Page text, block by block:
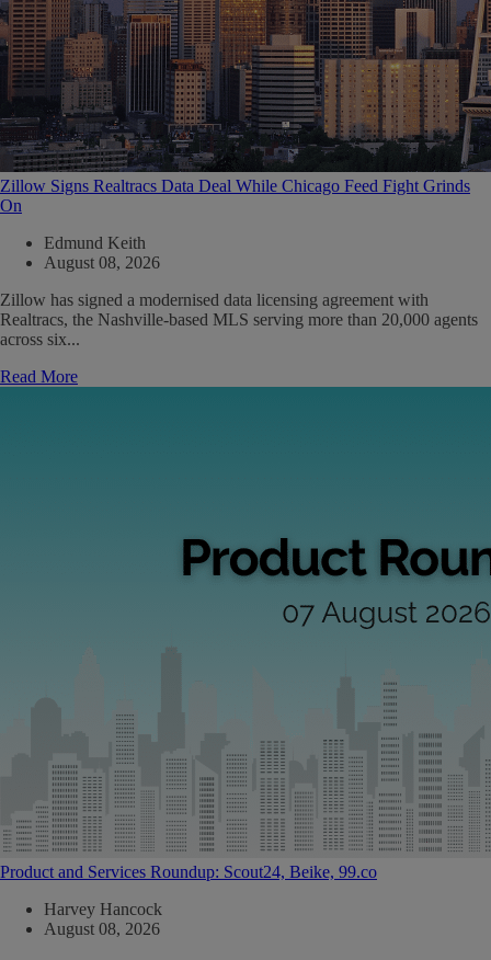
Zillow Signs Realtracs Data Deal While Chicago Feed Fight Grinds
On
Edmund Keith
August 08, 2026
Zillow has signed a modernised data licensing agreement with
Realtracs, the Nashville-based MLS serving more than 20,000 agents
across six...
Read More
Product and Services Roundup: Scout24, Beike, 99.co
Harvey Hancock
August 08, 2026